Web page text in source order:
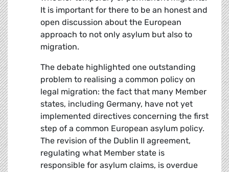
It is important for there to be an honest and
open discussion about the European
approach to not only asylum but also to
migration.
The debate highlighted one outstanding
problem to realising a common policy on
legal migration: the fact that many Member
states, including Germany, have not yet
implemented directives concerning the first
step of a common European asylum policy.
The revision of the Dublin II agreement,
regulating what Member state is
responsible for asylum claims, is overdue